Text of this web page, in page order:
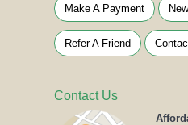
Make A Payment
Refer A Friend
Contact Us